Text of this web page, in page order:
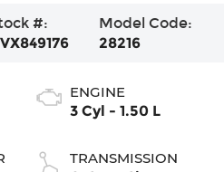
#:
Model Code:
28216
ENGINE
3 Cyl - 1.50 L
TRANSMISSION